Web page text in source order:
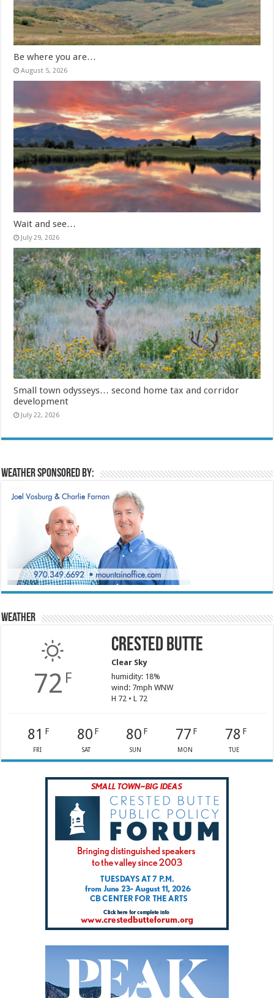
Be where you are…
August 5, 2026
Wait and see…
July 29, 2026
Small town odysseys… second home tax and corridor
development
July 22, 2026
Weather sponsored by:
Weather
72 F
Crested Butte
Clear Sky
humidity: 18%
wind: 7mph WNW
H 72 • L 72
81 F
FRI
80 F
SAT
80 F
SUN
77 F
MON
78 F
TUE